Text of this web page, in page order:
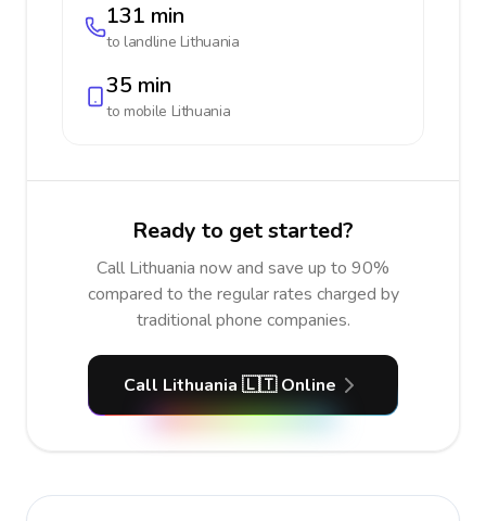
131 min
to landline Lithuania
35 min
to mobile Lithuania
Ready to get started?
Call Lithuania now and save up to 90%
compared to the regular rates charged by
traditional phone companies.
Call Lithuania 🇱🇹 Online